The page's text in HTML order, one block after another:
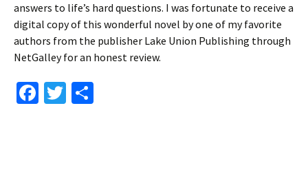
answers to life’s hard questions. I was fortunate to receive a
digital copy of this wonderful novel by one of my favorite
authors from the publisher Lake Union Publishing through
NetGalley for an honest review.
Fa T